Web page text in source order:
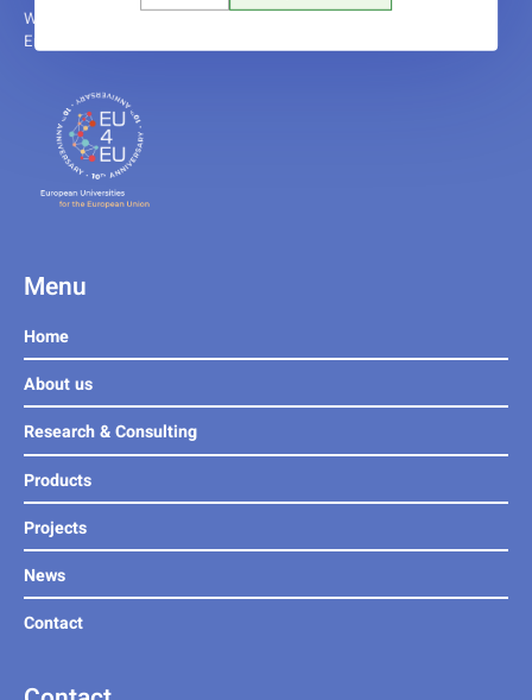
We are happy to share that we are a host organisation of several
Erasmus+ trainees funded by the EU4EU programme.
Menu
Home
About us
Research & Consulting
Products
Projects
News
Contact